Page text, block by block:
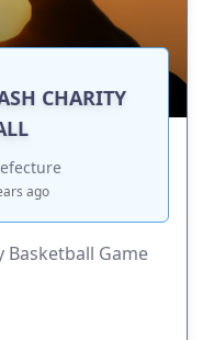
CHARITY
ago
Basketball Game